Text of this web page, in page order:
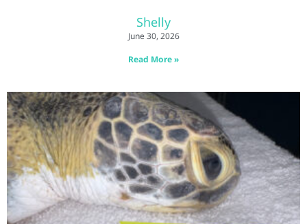
Shelly
June 30, 2026
Read More »